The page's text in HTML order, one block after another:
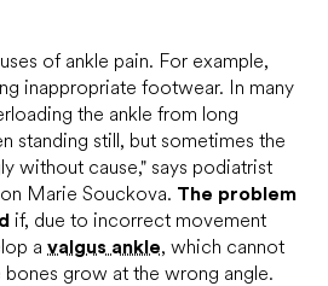
of ankle pain. For example,
inappropriate footwear. In many
the ankle from long
standing still, but sometimes the
without cause," says podiatrist
Marie Souckova. The problem
if, due to incorrect movement
a valgus ankle, which cannot
grow at the wrong angle.